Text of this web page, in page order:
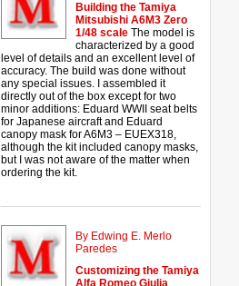
Building the Tamiya
Mitsubishi A6M3 Zero
1/48 scale The model is
characterized by a good
level of details and an excellent level of
accuracy. The build was done without
any special issues. I assembled it
directly out of the box except for two
minor additions: Eduard WWII seat belts
for Japanese aircraft and Eduard
canopy mask for A6M3 – EUEX318,
although the kit included canopy masks,
but I was not aware of the matter when
ordering the kit.
By Edwing E. Merlo
Paredes
Customizing the Tamiya
Alfa Romeo Giulia